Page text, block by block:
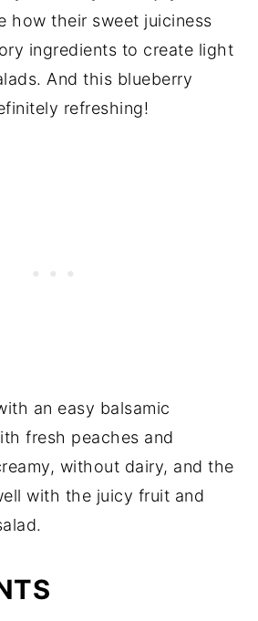
how their sweet juiciness
ingredients to create light
And this blueberry
refreshing!
an easy balsamic
fresh peaches and
without dairy, and the
with the juicy fruit and